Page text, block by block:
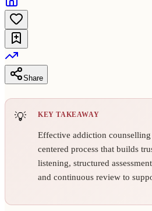
Share
KEY TAKEAWAY
Effective addiction
centered process that builds
listening, structured
and continuous review to